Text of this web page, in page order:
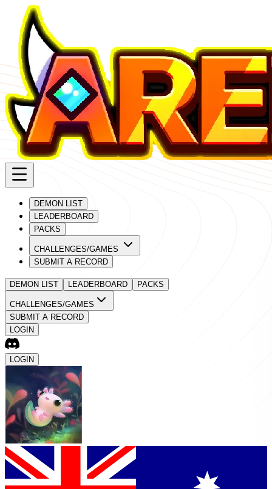
DEMON LIST
LEADERBOARD
PACKS
CHALLENGES/GAMES
SUBMIT A RECORD
DEMON LIST LEADERBOARD PACKS
CHALLENGES/GAMES
SUBMIT A RECORD
LOGIN
LOGIN